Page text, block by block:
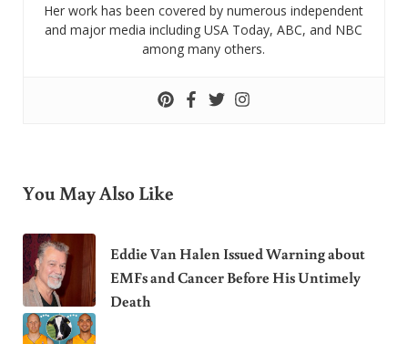
Her work has been covered by numerous independent
and major media including USA Today, ABC, and NBC
among many others.
You May Also Like
Eddie Van Halen Issued Warning about
EMFs and Cancer Before His Untimely
Death